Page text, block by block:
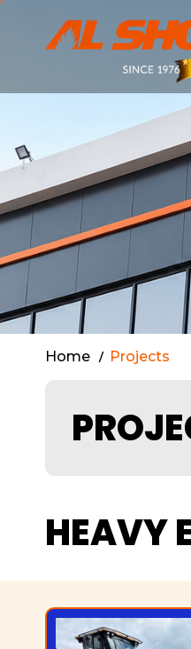
Home Projects
HEAVY